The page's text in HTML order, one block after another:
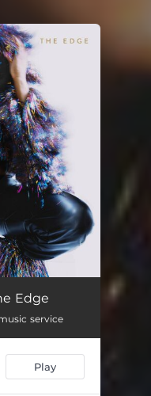
Maybe They'll Take Your Picture 05:38
03:25
Edge
service
Play